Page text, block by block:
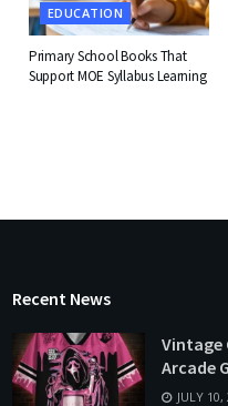
EDUCATION
Primary School Books That
Support MOE Syllabus Learning
Recent News
Vintage
Arcade
JULY 10,